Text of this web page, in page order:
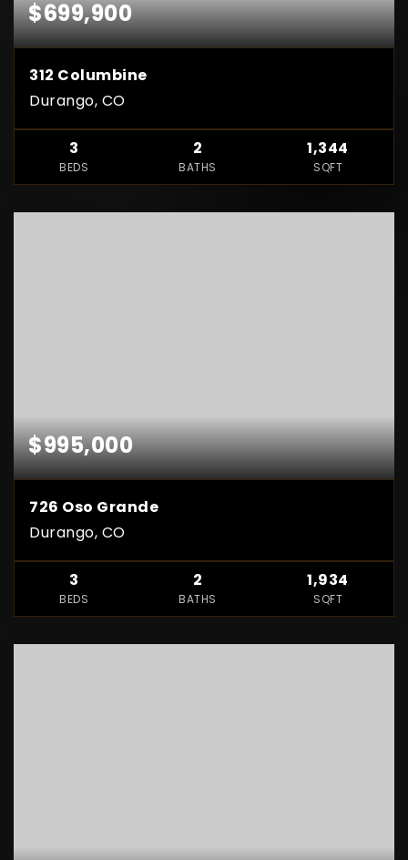
$699,900
312 Columbine
Durango, CO
3
BEDS
2
BATHS
1,344
SQFT
$995,000
726 Oso Grande
Durango, CO
3
BEDS
2
BATHS
1,934
SQFT